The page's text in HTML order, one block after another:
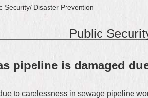
Security/ Disaster Prevention
Public
pipeline is damaged
to carelessness in sewage pipeline